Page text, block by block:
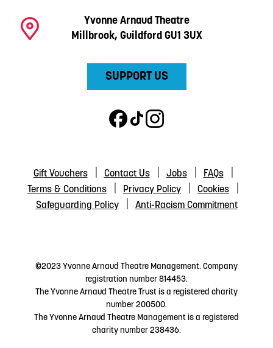
Yvonne Arnaud Theatre
Millbrook, Guildford GU1 3UX
SUPPORT US
Gift Vouchers Contact Us Jobs
FAQs
Terms & Conditions
Privacy Policy
Cookies
Safeguarding Policy
Anti-Racism Commitment
©2023 Yvonne Arnaud Theatre Management. Company
registration number 814453.
The Yvonne Arnaud Theatre Trust is a registered charity
number 200500.
The Yvonne Arnaud Theatre Management is a registered
charity number 238436.